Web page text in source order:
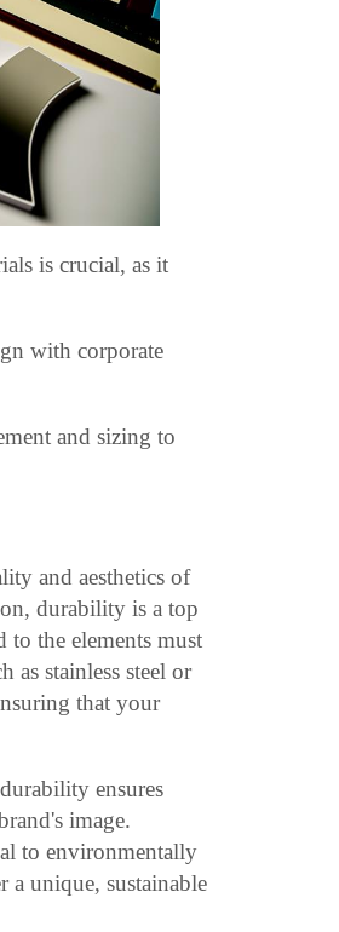
is crucial, as it
with corporate
and sizing to
and aesthetics of
durability is a top
to the elements must
as stainless steel or
that your
ensures
image.
to environmentally
a unique, sustainable